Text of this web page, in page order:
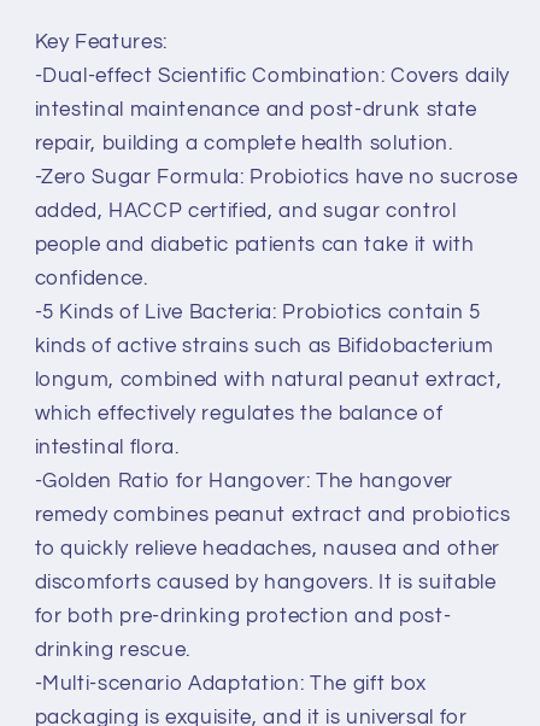
Key Features:
-Dual-effect Scientific Combination: Covers daily
intestinal maintenance and post-drunk state
repair, building a complete health solution.
-Zero Sugar Formula: Probiotics have no sucrose
added, HACCP certified, and sugar control
people and diabetic patients can take it with
confidence.
-5 Kinds of Live Bacteria: Probiotics contain 5
kinds of active strains such as Bifidobacterium
longum, combined with natural peanut extract,
which effectively regulates the balance of
intestinal flora.
-Golden Ratio for Hangover: The hangover
remedy combines peanut extract and probiotics
to quickly relieve headaches, nausea and other
discomforts caused by hangovers. It is suitable
for both pre-drinking protection and post-
drinking rescue.
-Multi-scenario Adaptation: The gift box
packaging is exquisite, and it is universal for